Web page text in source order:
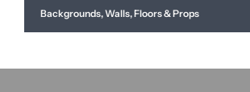
Backgrounds, Walls, Floors & Props